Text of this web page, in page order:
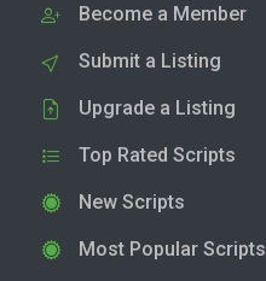
Become a Member
Submit a Listing
Upgrade a Listing
Top Rated Scripts
New Scripts
Most Popular Scripts